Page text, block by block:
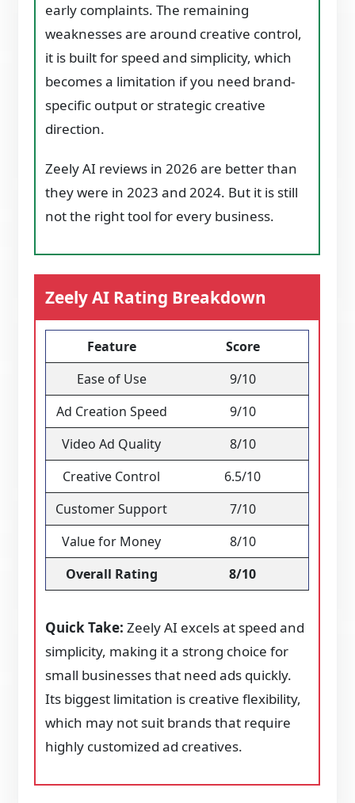
early complaints. The remaining
weaknesses are around creative control,
it is built for speed and simplicity, which
becomes a limitation if you need brand-
specific output or strategic creative
direction.
Zeely AI reviews in 2026 are better than
they were in 2023 and 2024. But it is still
not the right tool for every business.
Zeely AI Rating Breakdown
Feature
Score
Ease of Use
9/10
Ad Creation Speed
9/10
Video Ad Quality
8/10
Creative Control
6.5/10
Customer Support
7/10
Value for Money
8/10
Overall Rating
8/10
Quick Take: Zeely AI excels at speed and
simplicity, making it a strong choice for
small businesses that need ads quickly.
Its biggest limitation is creative flexibility,
which may not suit brands that require
highly customized ad creatives.